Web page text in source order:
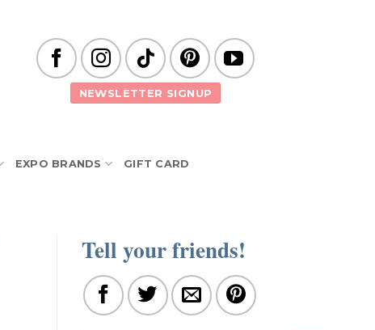
NEWSLETTER SIGNUP
EXPO BRANDS GIFT CARD
Tell your friends!